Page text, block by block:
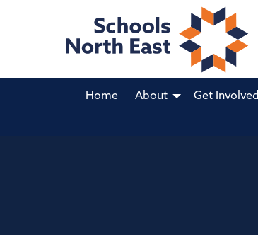
Home About Get Involved